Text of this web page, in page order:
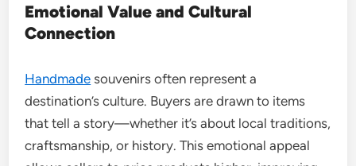
Emotional Value and Cultural
Connection
Handmade souvenirs often represent a
destination’s culture. Buyers are drawn to items
that tell a story—whether it’s about local traditions,
craftsmanship, or history. This emotional appeal